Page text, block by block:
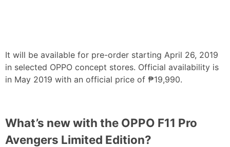
It will be available for pre-order starting April 26, 2019
in selected OPPO concept stores. Official availability is
in May 2019 with an official price of ₱19,990.
What’s new with the OPPO F11 Pro
Avengers Limited Edition?